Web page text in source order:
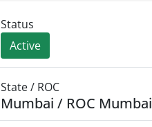
Status
Active
State / ROC
Mumbai / ROC Mumbai